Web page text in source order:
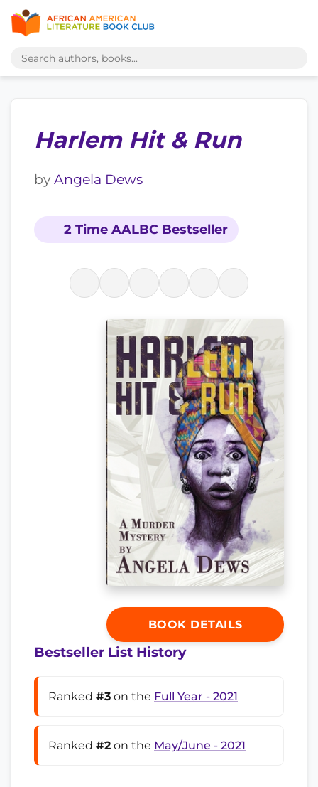
Harlem Hit & Run
by Angela Dews
2 Time AALBC Bestseller
BOOK DETAILS
Bestseller List History
Ranked #3 on the Full Year - 2021
Ranked #2 on the May/June - 2021